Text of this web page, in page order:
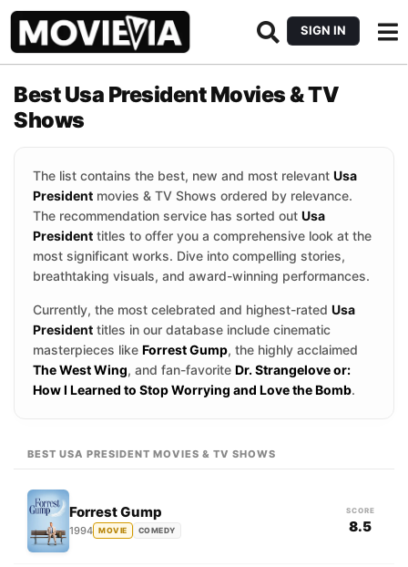
SIGN IN
Best Usa President Movies & TV
Shows
The list contains the best, new and most relevant Usa
President movies & TV Shows ordered by relevance.
The recommendation service has sorted out Usa
President titles to offer you a comprehensive look at the
most significant works. Dive into compelling stories,
breathtaking visuals, and award-winning performances.
Currently, the most celebrated and highest-rated Usa
President titles in our database include cinematic
masterpieces like Forrest Gump, the highly acclaimed
The West Wing, and fan-favorite Dr. Strangelove or:
How I Learned to Stop Worrying and Love the Bomb.
BEST USA PRESIDENT MOVIES & TV SHOWS
Forrest Gump
1994 MOVIE COMEDY
SCORE
8.5